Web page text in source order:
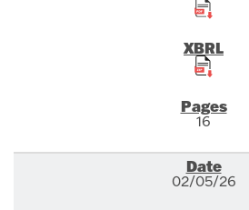
16
02/05/26